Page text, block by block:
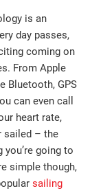
is an
day passes,
coming on
From Apple
Bluetooth, GPS
can even call
heart rate,
sailed – the
going to
simple though,
sailing